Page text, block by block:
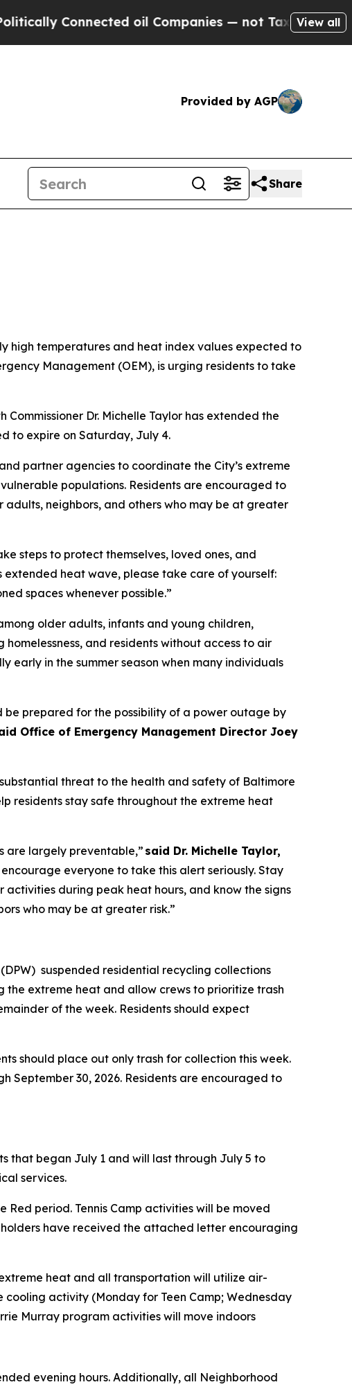
oil Companies — not Taxpayers — the View all
Provided by AGP
Share
high temperatures and heat index values expected to
Management (OEM), is urging residents to take
Dr. Michelle Taylor has extended the
to expire on Saturday, July 4.
partner agencies to coordinate the City’s extreme
populations. Residents are encouraged to
neighbors, and others who may be at greater
steps to protect themselves, loved ones, and
extended heat wave, please take care of yourself:
spaces whenever possible.”
older adults, infants and young children,
and residents without access to air
early in the summer season when many individuals
be prepared for the possibility of a power outage by
Office of Emergency Management Director Joey
threat to the health and safety of Baltimore
residents stay safe throughout the extreme heat
are largely preventable,” said Dr. Michelle Taylor,
everyone to take this alert seriously. Stay
during peak heat hours, and know the signs
who may be at greater risk.”
suspended residential recycling collections
extreme heat and allow crews to prioritize trash
of the week. Residents should expect
should place out only trash for collection this week.
September 30, 2026. Residents are encouraged to
that began July 1 and will last through July 5 to
services.
period. Tennis Camp activities will be moved
have received the attached letter encouraging
heat and all transportation will utilize air-
activity (Monday for Teen Camp; Wednesday
Murray program activities will move indoors
evening hours. Additionally, all Neighborhood